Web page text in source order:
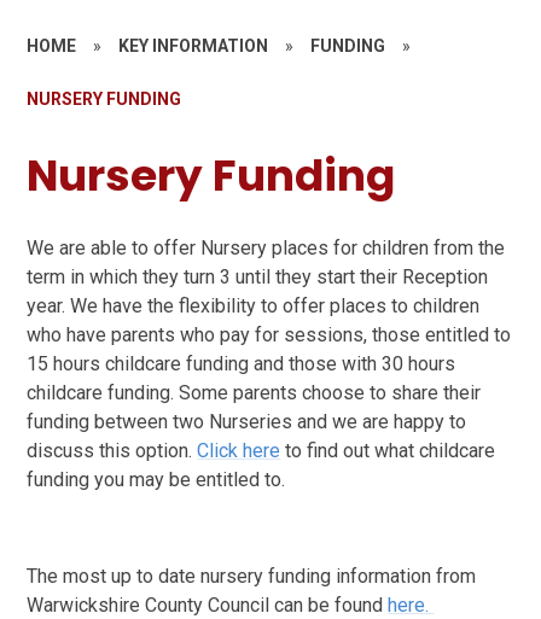
HOME » KEY INFORMATION » FUNDING »
NURSERY FUNDING
Nursery Funding
We are able to offer Nursery places for children from the
term in which they turn 3 until they start their Reception
year. We have the flexibility to offer places to children
who have parents who pay for sessions, those entitled to
15 hours childcare funding and those with 30 hours
childcare funding. Some parents choose to share their
funding between two Nurseries and we are happy to
discuss this option.Click here to find out what childcare
funding you may be entitled to.
The most up to date nursery funding information from
Warwickshire County Council can be found here.